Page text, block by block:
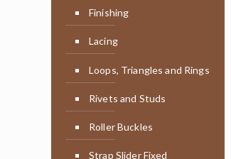
Finishing
Lacing
Loops, Triangles and Rings
Rivets and Studs
Roller Buckles
Strap Slider Fixed